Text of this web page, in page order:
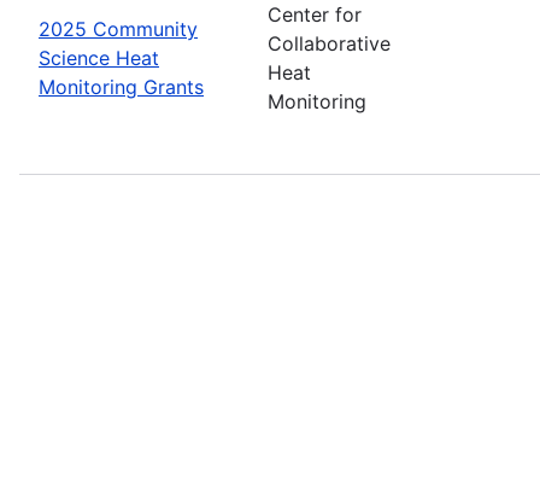
2025 Community
Science Heat
Monitoring Grants
Center for
Collaborative
Heat
Monitoring